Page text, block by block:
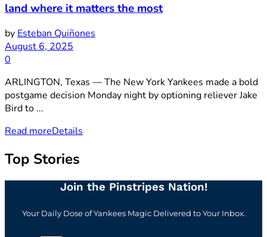
land where it matters the most
by Esteban Quiñones
August 6, 2025
0
ARLINGTON, Texas — The New York Yankees made a bold
postgame decision Monday night by optioning reliever Jake
Bird to ...
Read moreDetails
Top Stories
Join the Pinstripes Nation!
Your Daily Dose of Yankees Magic Delivered to Your Inbox.